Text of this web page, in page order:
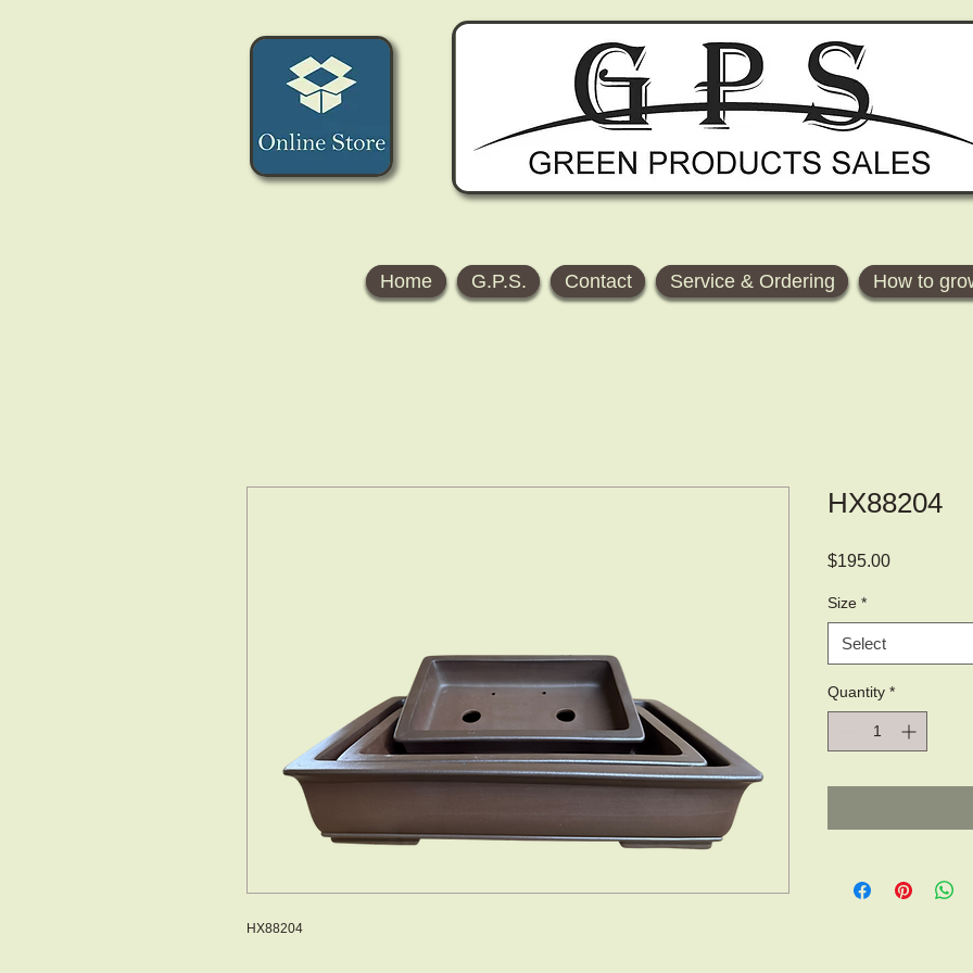
Home G.P.S. Contact Service & Ordering How to
HX88204
HX88204
$195.00Price
Size *
Select
Quantity *